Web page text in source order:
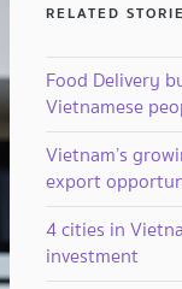
RELATED
Food Delivery
Vietnamese
Vietnam’s
export
4 cities in
investment